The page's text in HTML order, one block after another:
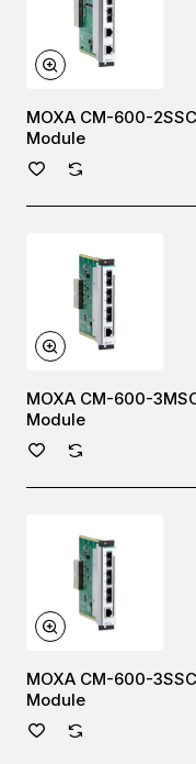
MOXA CM-600-
Module
MOXA CM-600-
Module
MOXA CM-600-
Module